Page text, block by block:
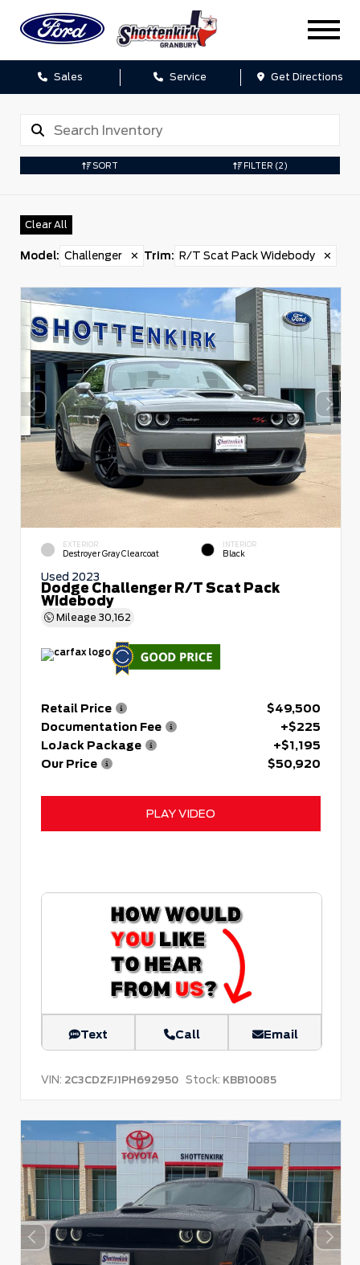
Sales Service Get Directions
SORT FILTER (2)
Clear All
Model: Challenger ✕ Trim: R/T Scat Pack Widebody ✕
EXTERIOR
Destroyer Gray Clearcoat
INTERIOR
Black
Used 2023
Dodge Challenger R/T Scat Pack
Widebody
Mileage 30,162
Retail Price
$49,500
Documentation Fee
+$225
LoJack Package
+$1,195
Our Price
$50,920
PLAY VIDEO
Text Call Email
VIN: 2C3CDZFJ1PH692950 Stock: KBB10085